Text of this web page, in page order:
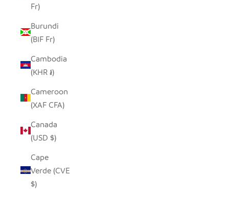
Fr)
Burundi
(BIF Fr)
Cambodia
(KHR ៛)
Cameroon
(XAF CFA)
Canada
(USD $)
Cape
Verde (CVE
$)